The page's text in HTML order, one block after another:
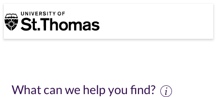
University of St. Thomas
University of St. Thomas
What can we help you find?